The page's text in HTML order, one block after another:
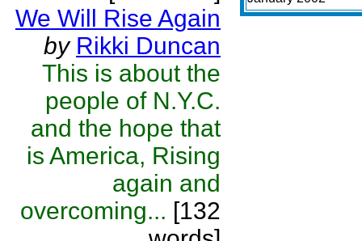
We Will Rise Again
by Rikki Duncan
This is about the
people of N.Y.C.
and the hope that
is America, Rising
again and
overcoming... [132